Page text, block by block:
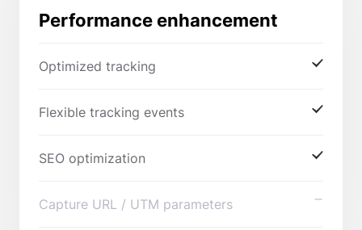
Performance enhancement
Optimized tracking
Flexible tracking events
SEO optimization
Capture URL / UTM parameters